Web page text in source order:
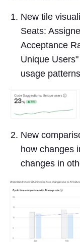
New tile
Seats:
Acceptance
Unique
usage
New
how changes
changes in